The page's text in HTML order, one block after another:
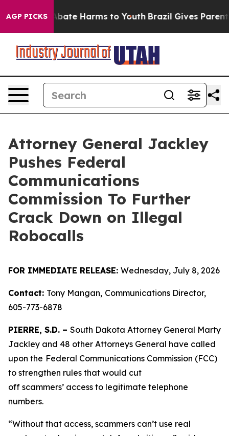
AGP PICKSto Abate Harms to Youth Brazil Gives Parents
Attorney General Jackley
Pushes Federal
Communications
Commission To Further
Crack Down on Illegal
Robocalls
FOR IMMEDIATE RELEASE: Wednesday, July 8, 2026
Contact: Tony Mangan, Communications Director,
605-773-6878
PIERRE, S.D. – South Dakota Attorney General Marty
Jackley and 48 other Attorneys General have called
upon the Federal Communications Commission (FCC)
to strengthen rules that would cut
off scammers’ access to legitimate telephone
numbers.
“Without that access, scammers can’t use real